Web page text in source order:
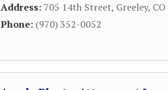
Address: 705 14th Street, Greeley, CO
Phone: (970) 352-0052